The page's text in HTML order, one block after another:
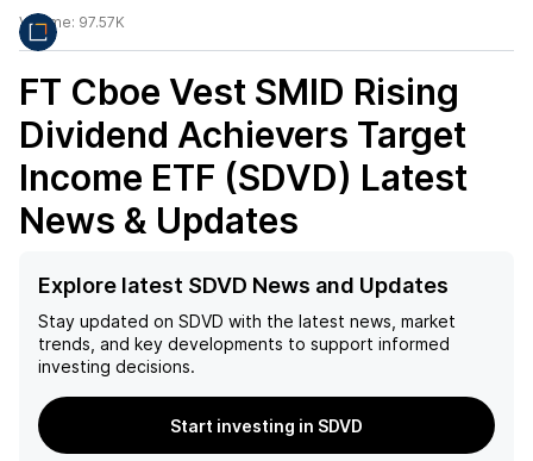
Volume: 97.57K
FT Cboe Vest SMID Rising
Dividend Achievers Target
Income ETF (SDVD) Latest
News & Updates
Explore latest SDVD News and Updates
Stay updated on SDVD with the latest news, market
trends, and key developments to support informed
investing decisions.
Start investing in SDVD